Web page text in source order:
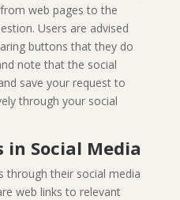
web pages to the
Users are advised
buttons that they do
note that the social
save your request to
through your social
in Social Media
through their social media
web links to relevant